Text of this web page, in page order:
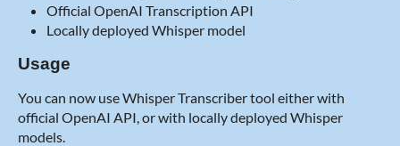
Official OpenAI Transcription API
Locally deployed Whisper model
Usage
You can now use Whisper Transcriber tool either with
official OpenAI API, or with locally deployed Whisper
models.